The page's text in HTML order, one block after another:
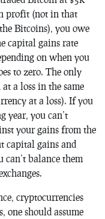
profit (not in that
Bitcoins), you owe
capital gains rate
on when you
to zero. The only
a loss in the same
at a loss). If you
year, you can’t
your gains from the
capital gains and
can’t balance them
cryptocurrencies
one should assume